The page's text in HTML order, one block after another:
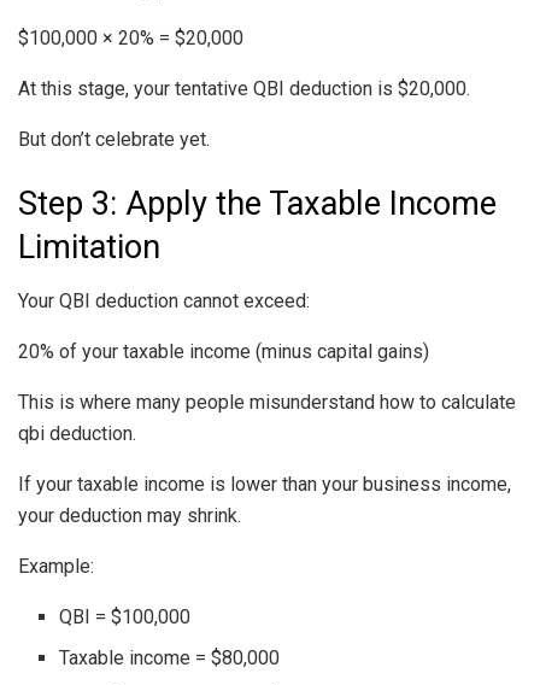
$100,000 × 20% = $20,000
At this stage, your tentative QBI deduction is $20,000.
But don’t celebrate yet.
Step 3: Apply the Taxable Income
Limitation
Your QBI deduction cannot exceed:
20% of your taxable income (minus capital gains)
This is where many people misunderstand how to calculate
qbi deduction.
If your taxable income is lower than your business income,
your deduction may shrink.
Example:
QBI = $100,000
Taxable income = $80,000